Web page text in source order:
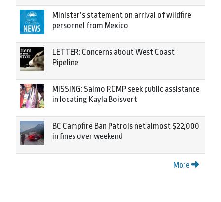
Minister’s statement on arrival of wildfire
personnel from Mexico
LETTER: Concerns about West Coast
Pipeline
MISSING: Salmo RCMP seek public assistance
in locating Kayla Boisvert
BC Campfire Ban Patrols net almost $22,000
in fines over weekend
More